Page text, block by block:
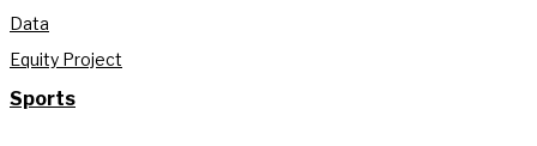
Data
Equity Project
Sports